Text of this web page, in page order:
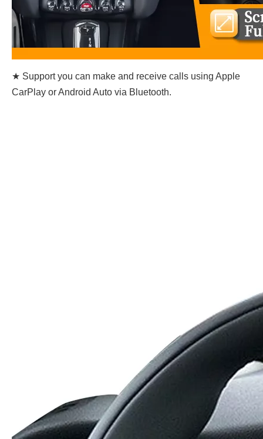
★ Support you can make and receive calls using Apple
CarPlay or Android Auto via Bluetooth.